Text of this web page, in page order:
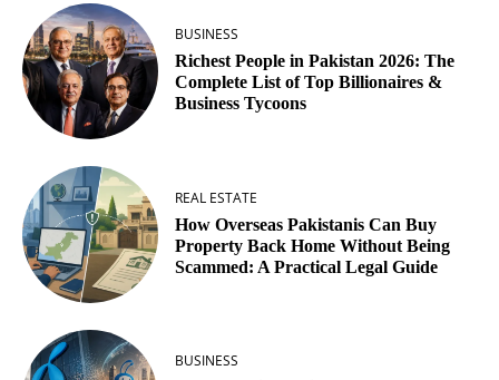
BUSINESS
Richest People in Pakistan 2026: The
Complete List of Top Billionaires &
Business Tycoons
REAL ESTATE
How Overseas Pakistanis Can Buy
Property Back Home Without Being
Scammed: A Practical Legal Guide
BUSINESS